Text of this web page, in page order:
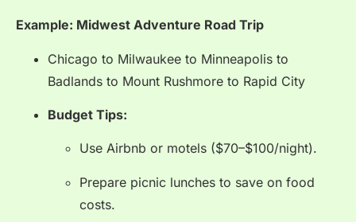
Example: Midwest Adventure Road Trip
Chicago to Milwaukee to Minneapolis to
Badlands to Mount Rushmore to Rapid City
Budget Tips:
Use Airbnb or motels ($70–$100/night).
Prepare picnic lunches to save on food
costs.